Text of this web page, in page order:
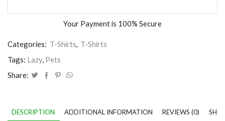
Your Payment is 100% Secure
Categories: T-Shirts, T-Shirts
Tags: Lazy, Pets
Share:
DESCRIPTION ADDITIONAL INFORMATION REVIEWS (0)